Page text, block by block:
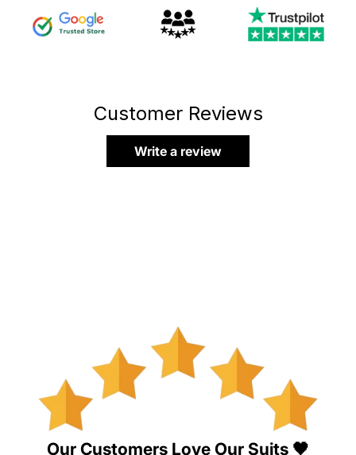
Customer Reviews
Write a review
Our Customers Love Our Suits 🖤